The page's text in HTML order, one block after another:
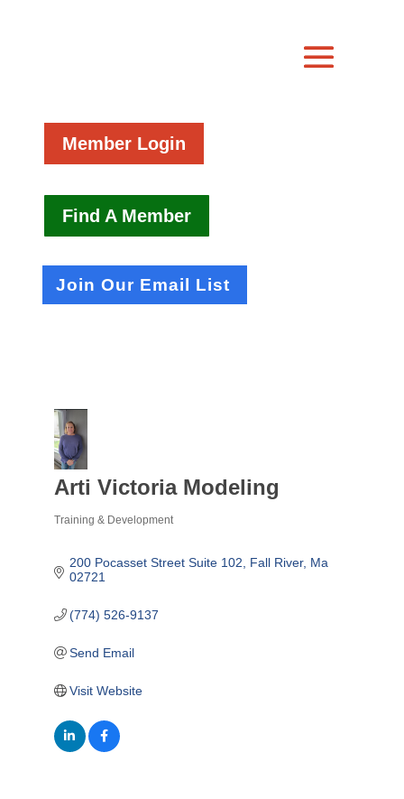
Member Login
Find A Member
Join Our Email List
Arti Victoria Modeling
Training & Development
200 Pocasset Street Suite 102 Fall River Ma
02721
(774) 526-9137
Send Email
Visit Website